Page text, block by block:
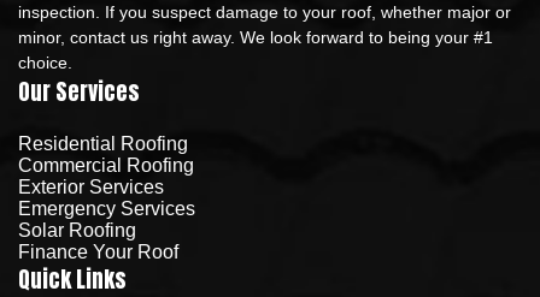
inspection. If you suspect damage to your roof, whether major or
minor, contact us right away. We look forward to being your #1
choice.
Our Services
Residential Roofing
Commercial Roofing
Exterior Services
Emergency Services
Solar Roofing
Finance Your Roof
Quick Links